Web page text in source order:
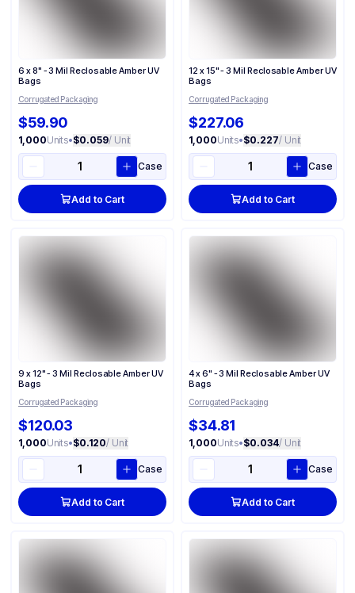
6 x 8" - 3 Mil Reclosable Amber UV
Bags
Corrugated Packaging
$59.90
1,000Units•$0.059/ Unit
Case
Add to Cart
12 x 15" - 3 Mil Reclosable Amber UV
Bags
Corrugated Packaging
$227.06
1,000Units•$0.227/ Unit
Case
Add to Cart
9 x 12" - 3 Mil Reclosable Amber UV
Bags
Corrugated Packaging
$120.03
1,000Units•$0.120/ Unit
Case
Add to Cart
4 x 6" - 3 Mil Reclosable Amber UV
Bags
Corrugated Packaging
$34.81
1,000Units•$0.034/ Unit
Case
Add to Cart